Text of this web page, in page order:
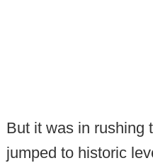
But it was in rushing
jumped to historic